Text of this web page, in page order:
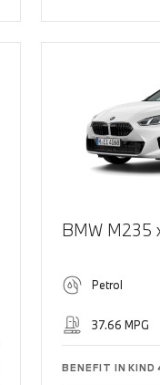
BMW M235
Petrol
37.66 MPG
BENEFIT IN KIND